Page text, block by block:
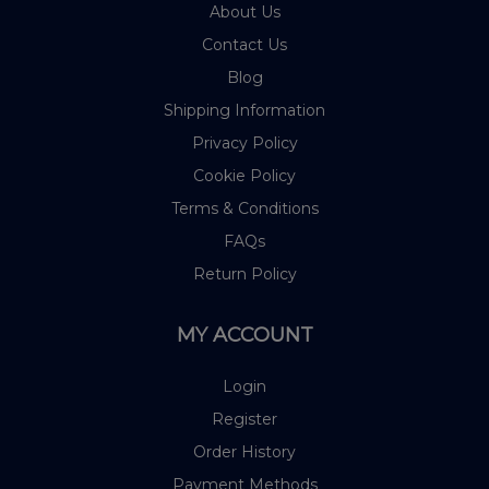
About Us
Contact Us
Blog
Shipping Information
Privacy Policy
Cookie Policy
Terms & Conditions
FAQs
Return Policy
MY ACCOUNT
Login
Register
Order History
Payment Methods